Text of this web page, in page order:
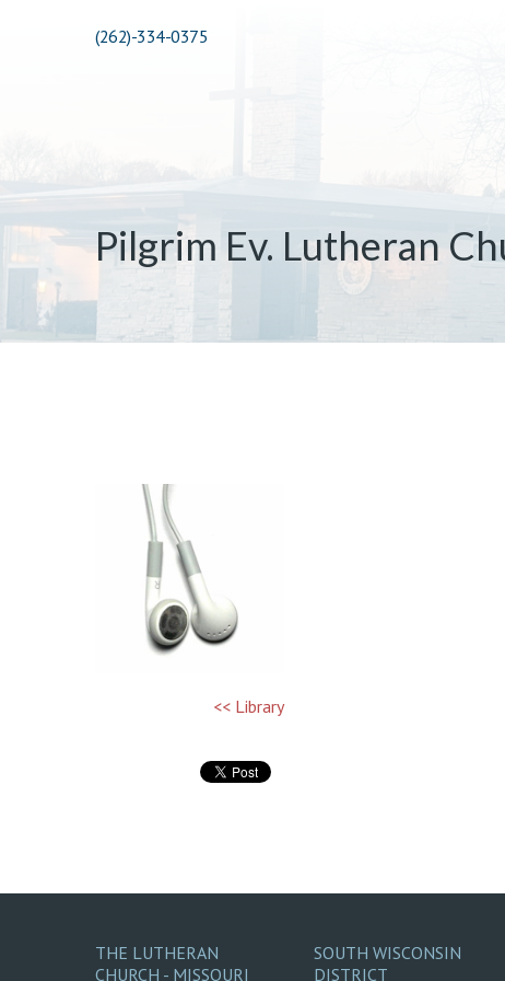
(262)-334-0375
Pilgrim Ev. Lutheran
<< Library
THE LUTHERAN
CHURCH - MISSOURI
SOUTH WISCONSIN
DISTRICT